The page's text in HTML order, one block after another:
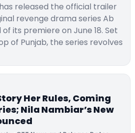
released the official trailer
revenge drama series Ab
of its premiere on June 18. Set
of Punjab, the series revolves
Her Rules, Coming
Nila Nambiar’s New